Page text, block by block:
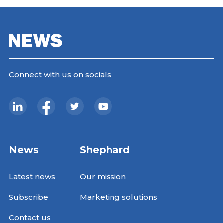
Connect with us on socials
News
Latest news
Subscribe
Contact us
Shephard
Our mission
Marketing solutions